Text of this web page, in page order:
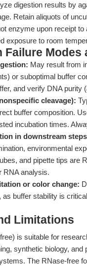
digestion results by
Retain aliquots of
enzyme upon receipt
exposure to room
Failure Modes
May result from
or suboptimal buffer
and verify DNA purity
cleavage):
buffer composition.
incubation times.
in downstream
environmental
and pipette tips are
RNA analysis.
or color change:
as buffer stability is
Limitations
is suitable for
synthetic biology,
The RNase-free